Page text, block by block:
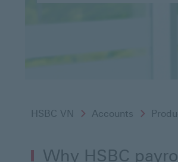
HSBC VN Accounts
Why HSBC